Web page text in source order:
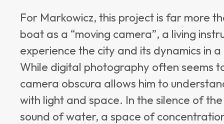
For Markowicz, this project is far more
boat as a “moving camera”, a living
experience the city and its dynamics in
While digital photography often seems
camera obscura allows him to
with light and space. In the silence of
sound of water, a space of